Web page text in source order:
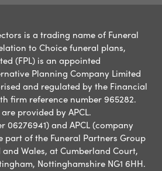
is a trading name of Funeral
to Choice funeral plans,
(FPL) is an appointed
Planning Company Limited
and regulated by the Financial
firm reference number 965282.
provided by APCL.
06276941) and APCL (company
part of the Funeral Partners Group
Wales, at Cumberland Court,
Nottinghamshire NG1 6HH.